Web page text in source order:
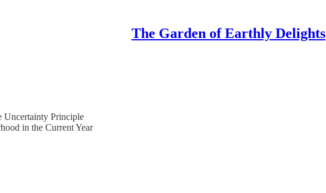
The Garden of Earthly Delights
Uncertainty Principle
in the Current Year